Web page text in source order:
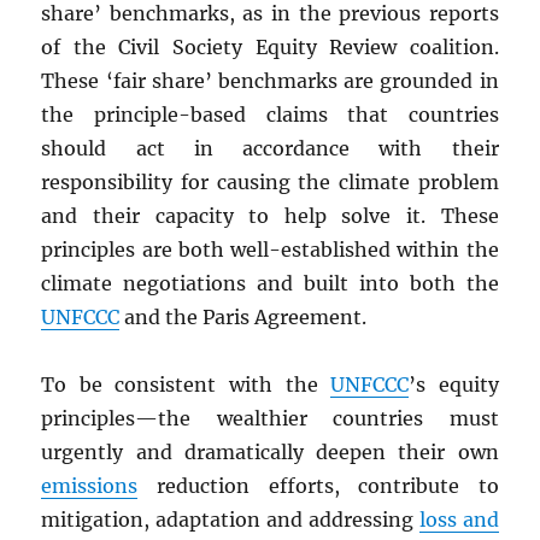
share’ benchmarks, as in the previous reports
of the Civil Society Equity Review coalition.
These ‘fair share’ benchmarks are grounded in
the principle-based claims that countries
should act in accordance with their
responsibility for causing the climate problem
and their capacity to help solve it. These
principles are both well-established within the
climate negotiations and built into both the
UNFCCC and the Paris Agreement.
To be consistent with theUNFCCC’s equity
principles—the wealthier countries must
urgently and dramatically deepen their own
emissions reduction efforts, contribute to
mitigation, adaptation and addressing loss and